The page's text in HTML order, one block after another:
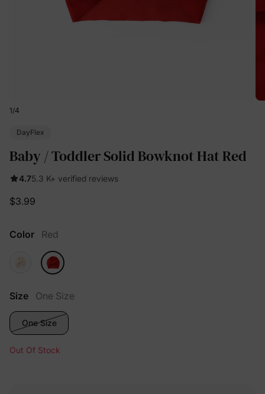
1/4
DayFlex
Baby / Toddler Solid Bowknot Hat Red
4.75.3 K+ verified reviews
$3.99
Color Red
Size One Size
One Size
Out Of Stock